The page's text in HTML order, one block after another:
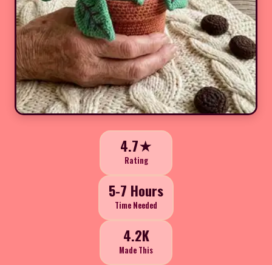
4.7★
Rating
5-7 Hours
Time Needed
4.2K
Made This